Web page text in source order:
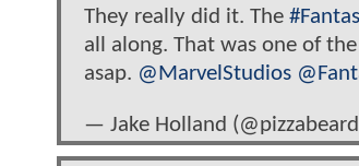
They really did it. The
all along. That was one of
asap. @MarvelStudios
— Jake Holland